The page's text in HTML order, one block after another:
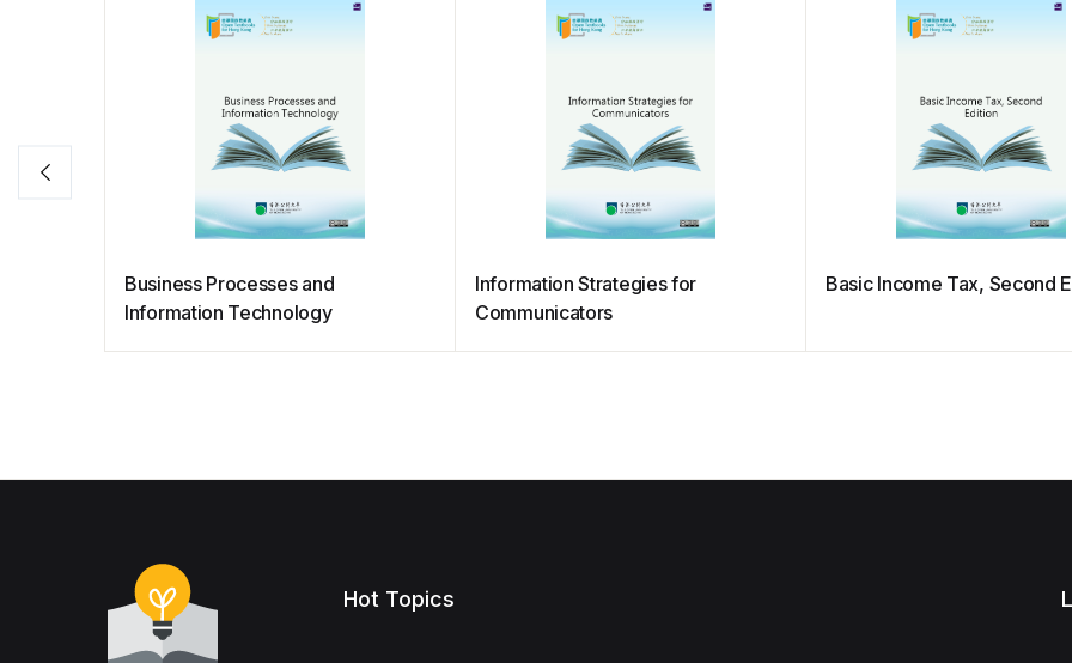
Business Processes and
Information Technology
Information Strategies for
Communicators
Basic Income Tax, Second
Hot Topics